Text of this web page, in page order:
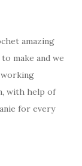
amazing
make and we
working
with help of
for every